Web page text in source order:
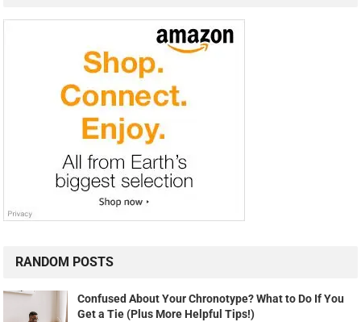
RANDOM POSTS
Confused About Your Chronotype? What to Do If You
Get a Tie (Plus More Helpful Tips!)